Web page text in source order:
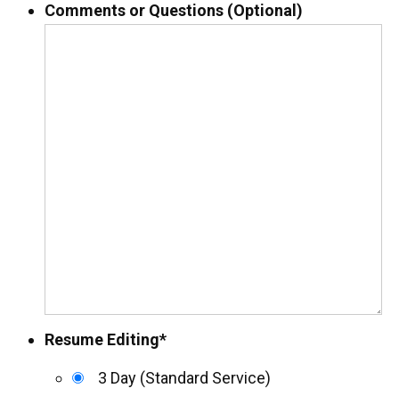
Comments or Questions (Optional)
Resume Editing*
3 Day (Standard Service)